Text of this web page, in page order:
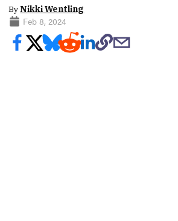
ByNikki Wentling
Feb 8, 2024